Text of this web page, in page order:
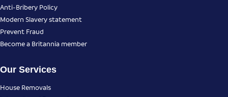
Anti-Bribery Policy
Modern Slavery statement
Prevent Fraud
Become a Britannia member
Our Services
House Removals